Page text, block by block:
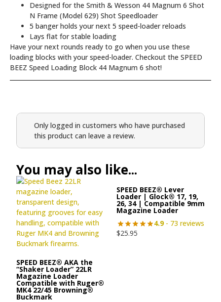
Designed for the Smith & Wesson 44 Magnum 6 Shot
N Frame (Model 629) Shot Speedloader
5 banger holds your next 5 speed-loader reloads
Lays flat for stable loading
Have your next rounds ready to go when you use these
loading blocks with your speed-loader. Checkout the SPEED
BEEZ Speed Loading Block 44 Magnum 6 shot!
Only logged in customers who have purchased
this product can leave a review.
You may also like...
SPEED BEEZ® AKA the
“Shaker Loader” 22LR
Magazine Loader
Compatible with Ruger®
MK4 22/45 Browning®
Buckmark
SPEED BEEZ® Lever
Loader | Glock® 17, 19,
26, 34 | Compatible 9mm
Magazine Loader
4.9- 73 reviews
$25.95